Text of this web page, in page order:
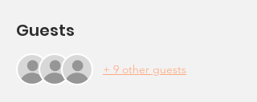
Guests
+ 9 other guests